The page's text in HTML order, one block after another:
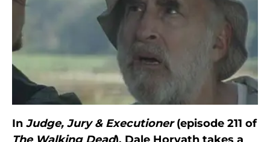
In Judge, Jury & Executioner(episode 211 of